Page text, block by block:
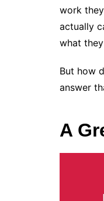
work
actually
what
But how
answer
A